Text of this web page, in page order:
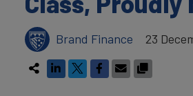
Brand Finance 23